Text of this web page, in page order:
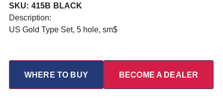
SKU: 415B BLACK
Description:
US Gold Type Set, 5 hole, sm$
WHERE TO BUY BECOME A DEALER